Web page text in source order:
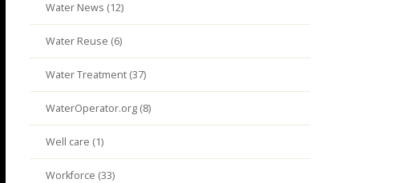
Water News (12)
Water Reuse (6)
Water Treatment (37)
WaterOperator.org (8)
Well care (1)
Workforce (33)